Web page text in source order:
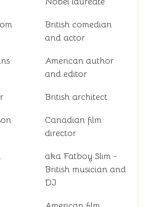
British comedian
and actor
American author
and editor
British architect
Canadian film
director
aka Fatboy Slim -
British musician and
DJ